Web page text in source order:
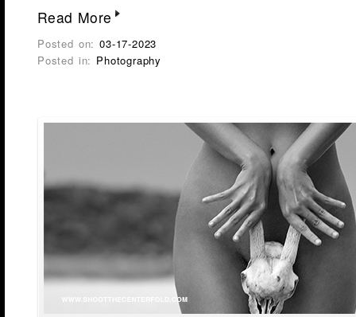
Read More
Posted on:03-17-2023
Posted in: Photography